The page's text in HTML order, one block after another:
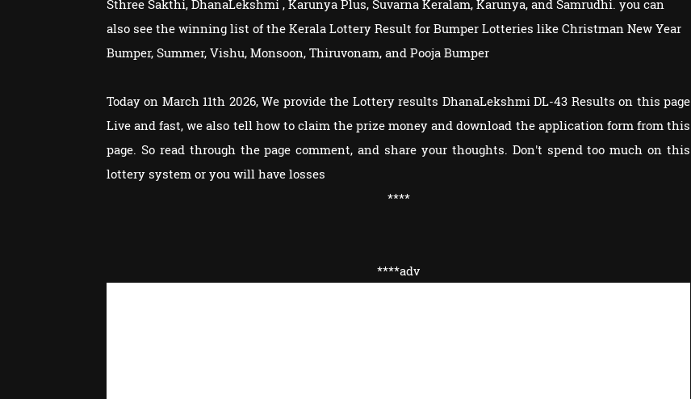
Sthree Sakthi, DhanaLekshmi , Karunya Plus, Suvarna Keralam, Karunya, and Samrudhi. you can
also see the winning list of the Kerala Lottery Result for Bumper Lotteries like Christman New Year
Bumper, Summer, Vishu, Monsoon, Thiruvonam, and Pooja Bumper
Today on March 11th 2026, We provide the Lottery results DhanaLekshmi DL-43 Results on this page
Live and fast, we also tell how to claim the prize money and download the application form from this
page. So read through the page comment, and share your thoughts. Don't spend too much on this
lottery system or you will have losses
****
****adv